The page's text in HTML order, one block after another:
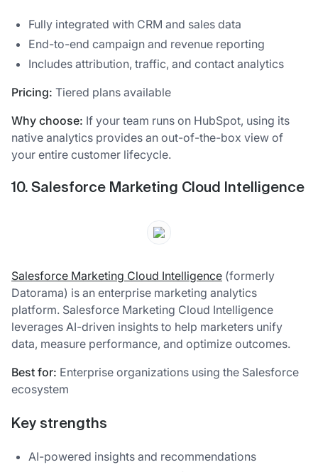
Fully integrated with CRM and sales data
End-to-end campaign and revenue reporting
Includes attribution, traffic, and contact analytics
Pricing: Tiered plans available
Why choose: If your team runs on HubSpot, using its
native analytics provides an out-of-the-box view of
your entire customer lifecycle.
10. Salesforce Marketing Cloud Intelligence
Salesforce Marketing Cloud Intelligence (formerly
Datorama) is an enterprise marketing analytics
platform. Salesforce Marketing Cloud Intelligence
leverages AI-driven insights to help marketers unify
data, measure performance, and optimize outcomes.
Best for: Enterprise organizations using the Salesforce
ecosystem
Key strengths
AI-powered insights and recommendations